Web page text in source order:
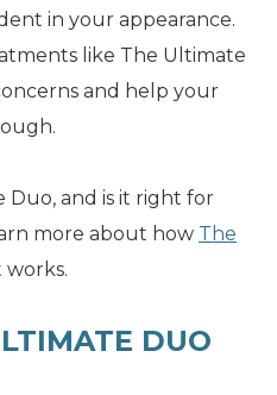
in your appearance.
like The Ultimate
and help your
Duo, and is it right for
more about how The
DUO